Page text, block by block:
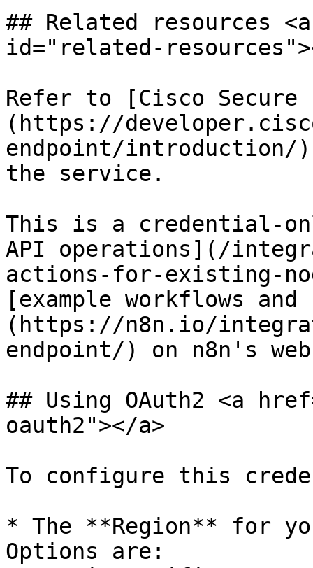
## Related resources
id="related-
Refer to [Cisco Secure
(https://
endpoint/introduction/
the service.
This is a credential-
API operations](/
actions-for-existing-
[example workflows
(https://n8n.io/
endpoint/) on n8n's
## Using OAuth2 <a
oauth2"></a>
To configure this
* The **Region** for
Options are: